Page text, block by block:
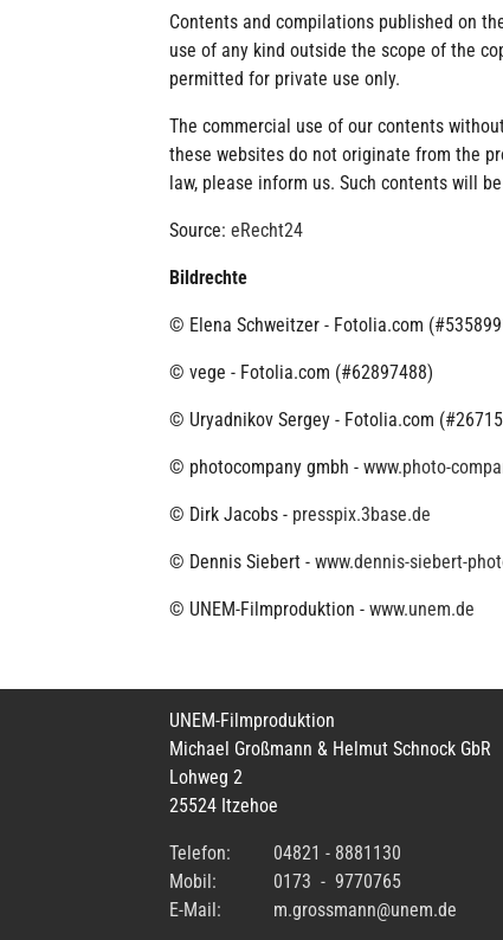
Contents and compilations published on
use of any kind outside the scope of the
permitted for private use only.
The commercial use of our contents
these websites do not originate from the
law, please inform us. Such contents will
Source: eRecht24
Bildrechte
© Elena Schweitzer - Fotolia.com
© vege - Fotolia.com (#62897488)
© Uryadnikov Sergey - Fotolia.com
© photocompany gmbh - www.photo-
© Dirk Jacobs - presspix.3base.de
© Dennis Siebert - www.dennis-siebert-
© UNEM-Filmproduktion - www.unem.de
UNEM-Filmproduktion
Michael Großmann & Helmut Schnock GbR
Lohweg 2
25524 Itzehoe
Telefon:
04821 - 8881130
Mobil:
0173 - 9770765
E-Mail:
m.grossmann@unem.de